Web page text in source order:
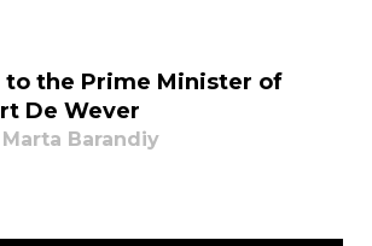
to the Prime Minister of
De Wever
Marta Barandiy